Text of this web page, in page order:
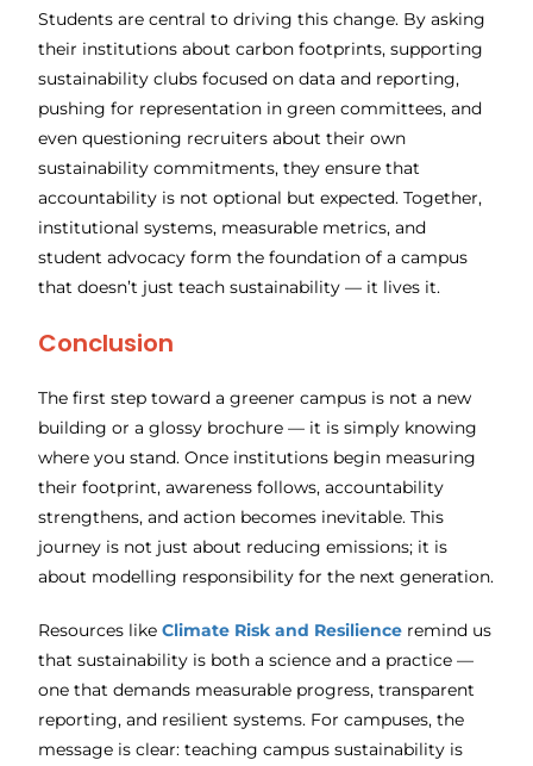
Students are central to driving this change. By asking
their institutions about carbonfootprints, supporting
sustainability clubs focused on data and reporting,
pushing for representation in green committees, and
even questioning recruitersabout their own
sustainability commitments, they ensure that
accountability is not optional but expected. Together,
institutional systems, measurable metrics, and
student advocacy form the foundation of a campus
that doesn’t just teach sustainability — it lives it.
Conclusion
The first step toward a greener campus is not a new
building or a glossy brochure — it is simply knowing
where you stand. Once institutions begin measuring
their footprint, awareness follows, accountability
strengthens, and action becomes inevitable. This
journey is not just about reducing emissions; it is
about modelling responsibility for the next generation.
Resources likeClimate Risk and Resilience remind us
that sustainability is both a science and a practice —
one that demands measurable progress, transparent
reporting, and resilient systems. For campuses, the
message is clear: teaching campus sustainability is